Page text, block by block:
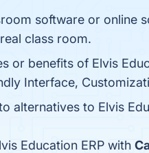
software or online
class room.
or benefits of Elvis
Interface,
alternatives to Elvis
Education ERP with